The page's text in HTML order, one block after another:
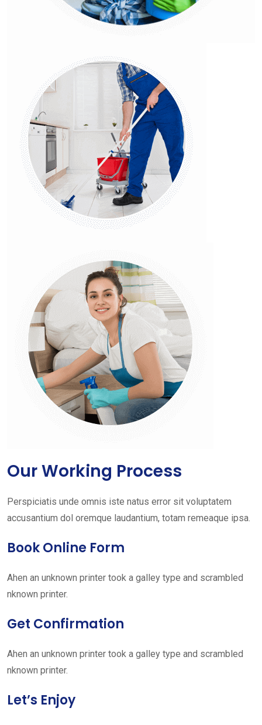
Our Working Process
Perspiciatis unde omnis iste natus error sit voluptatem
accusantium dol oremque laudantium, totam remeaque ipsa.
Book Online Form
Ahen an unknown printer took a galley type and scrambled
nknown printer.
Get Confirmation
Ahen an unknown printer took a galley type and scrambled
nknown printer.
Let’s Enjoy